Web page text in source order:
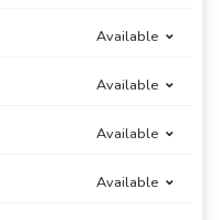
Available
Available
Available
Available